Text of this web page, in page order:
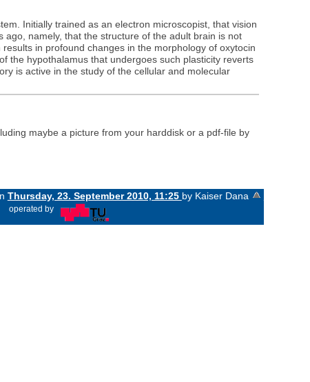
Initially trained as an electron microscopist, that vision
namely, that the structure of the adult brain is not
in profound changes in the morphology of oxytocin
the hypothalamus that undergoes such plasticity reverts
is active in the study of the cellular and molecular
maybe a picture from your harddisk or a pdf-file by
Thursday, 23. September 2010, 11:25 by Kaiser Dana
operated by